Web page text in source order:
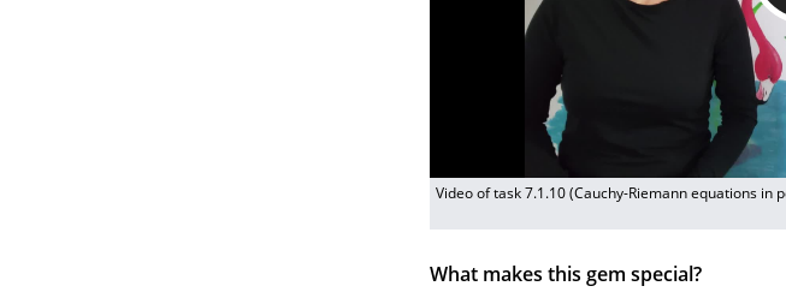
Video of task 7.1.10 (Cauchy-Riemann equations in
What makes this gem special?